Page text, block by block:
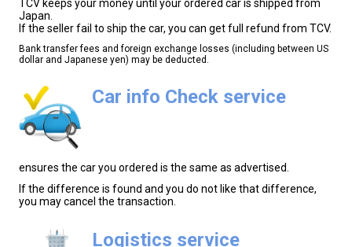
TCV keeps your money until your ordered car is shipped from
Japan.
If the seller fail to ship the car, you can get full refund from TCV.
Bank transfer fees and foreign exchange losses (including between US
dollar and Japanese yen) may be deducted.
Car info Check service
ensures the car you ordered is the same as advertised.
If the difference is found and you do not like that difference,
you may cancel the transaction.
Logistics service